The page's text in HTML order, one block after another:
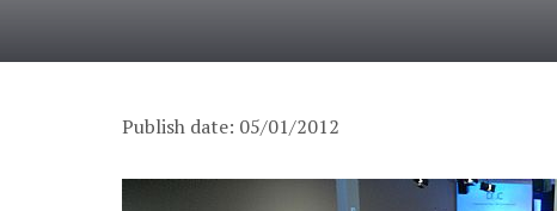
Publish date: 05/01/2012